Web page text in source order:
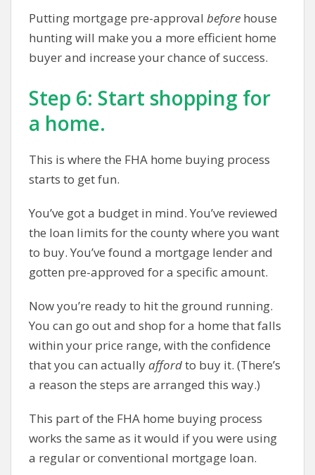
Putting mortgage pre-approval before house
hunting will make you a more efficient home
buyer and increase your chance of success.
Step 6: Start shopping for
a home.
This is where the FHA home buying process
starts to get fun.
You’ve got a budget in mind. You’ve reviewed
the loan limits for the county where you want
to buy. You’ve found a mortgage lender and
gotten pre-approved for a specific amount.
Now you’re ready to hit the ground running.
You can go out and shop for a home that falls
within your price range, with the confidence
that you can actuallyaffordto buy it. (There’s
a reason the steps are arranged this way.)
This part of the FHA home buying process
works the same as it would if you were using
a regular or conventional mortgage loan.